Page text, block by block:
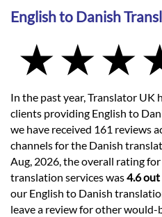
English to Danish
In the past year, Translator UK
clients providing English to
we have received 161 reviews
channels for the Danish
Aug, 2026, the overall rating
translation services was4.6 out
our English to Danish
leave a review for other would-